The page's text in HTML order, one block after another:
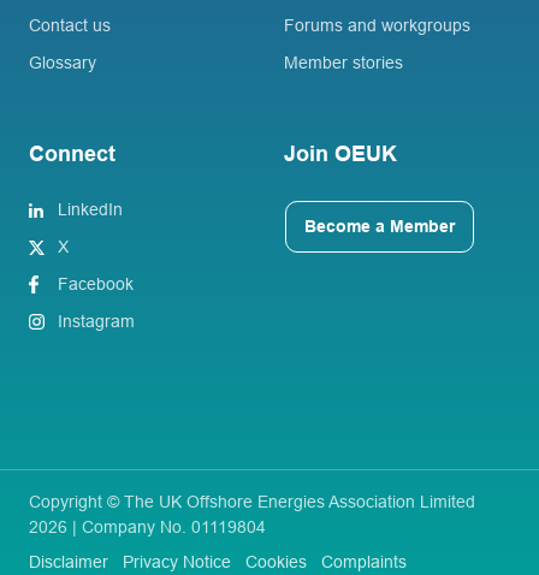
Contact us
Glossary
Forums and workgroups
Member stories
Connect
LinkedIn
X
Facebook
Instagram
Join OEUK
Become a Member
Copyright © The UK Offshore Energies Association Limited
2026 | Company No. 01119804
Disclaimer
Privacy Notice Cookies Complaints